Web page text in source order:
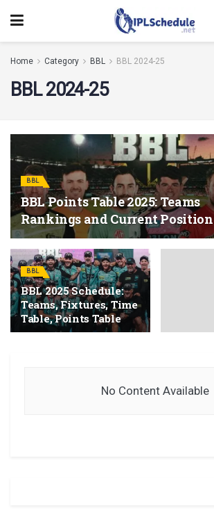
Home Category BBL BBL 2024-25
BBL 2024-25
BBL
BBL Points Table 2025: Teams
Rankings and Current Position
BBL
BBL 2025 Schedule:
Teams, Fixtures, Time
Table, Points Table
No Content Available